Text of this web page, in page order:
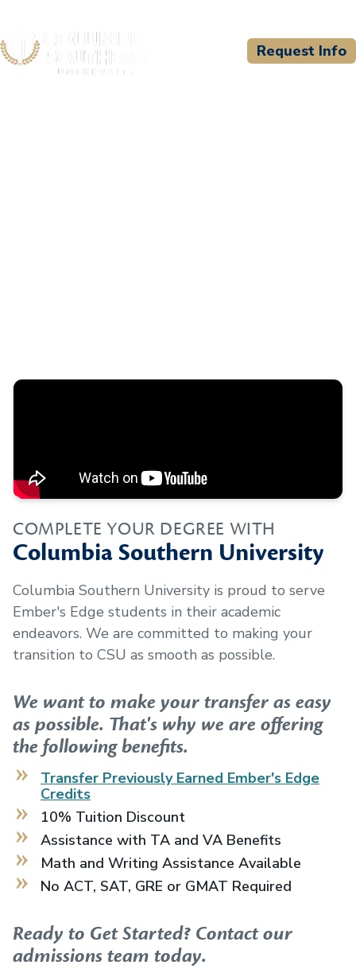
Request Info
COMPLETE YOUR DEGREE WITH
Columbia Southern University
Columbia Southern University is proud to serve
Ember's Edge students in their academic
endeavors. We are committed to making your
transition to CSU as smooth as possible.
We want to make your transfer as easy
as possible. That's why we are offering
the following benefits.
Transfer Previously Earned Ember's Edge
Credits
10% Tuition Discount
Assistance with TA and VA Benefits
Math and Writing Assistance Available
No ACT, SAT, GRE or GMAT Required
Ready to Get Started? Contact our
admissions team today.